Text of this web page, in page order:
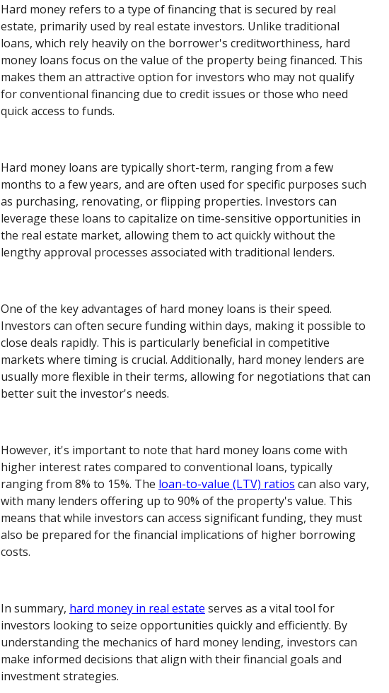
Hard money refers to a type of financing that is secured by real
estate, primarily used by real estate investors. Unlike traditional
loans, which rely heavily on the borrower's creditworthiness, hard
money loans focus on the value of the property being financed. This
makes them an attractive option for investors who may not qualify
for conventional financing due to credit issues or those who need
quick access to funds.
Hard money loans are typically short-term, ranging from a few
months to a few years, and are often used for specific purposes such
as purchasing, renovating, or flipping properties. Investors can
leverage these loans to capitalize on time-sensitive opportunities in
the real estate market, allowing them to act quickly without the
lengthy approval processes associated with traditional lenders.
One of the key advantages of hard money loans is their speed.
Investors can often secure funding within days, making it possible to
close deals rapidly. This is particularly beneficial in competitive
markets where timing is crucial. Additionally, hard money lenders are
usually more flexible in their terms, allowing for negotiations that can
better suit the investor's needs.
However, it's important to note that hard money loans come with
higher interest rates compared to conventional loans, typically
ranging from 8% to 15%. The loan-to-value (LTV) ratios can also vary,
with many lenders offering up to 90% of the property's value. This
means that while investors can access significant funding, they must
also be prepared for the financial implications of higher borrowing
costs.
In summary, hard money in real estate serves as a vital tool for
investors looking to seize opportunities quickly and efficiently. By
understanding the mechanics of hard money lending, investors can
make informed decisions that align with their financial goals and
investment strategies.